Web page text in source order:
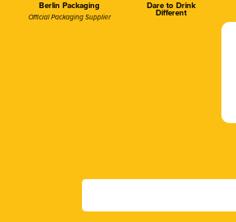
Berlin Packaging
Official Packaging Supplier
Dare to Drink
Different